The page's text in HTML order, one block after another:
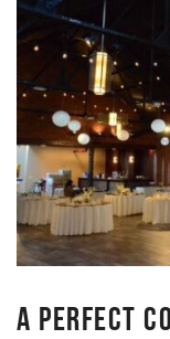
A PERFECT